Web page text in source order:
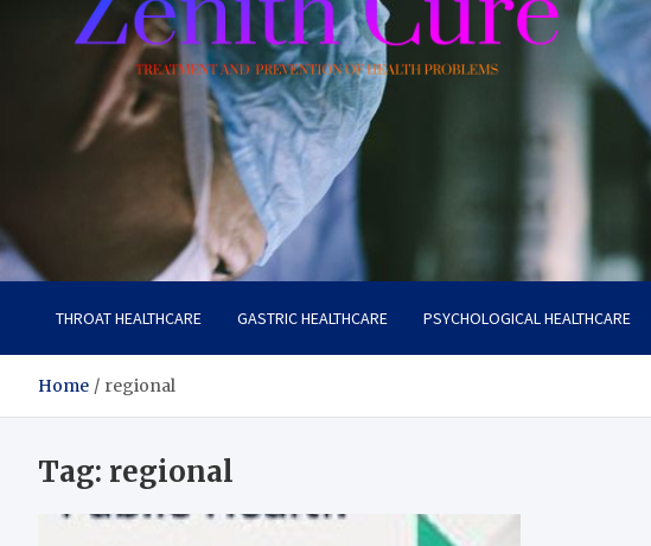
Zenith Cure
treatment and prevention of health problems
THROAT HEALTHCARE GASTRIC HEALTHCARE PSYCHOLOGICAL HEALTHCARE
Home regional
Tag: regional